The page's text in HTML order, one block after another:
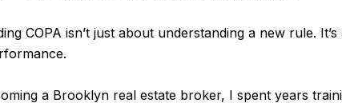
COPA isn’t just about understanding a new rule.
a Brooklyn real estate broker, I spent years